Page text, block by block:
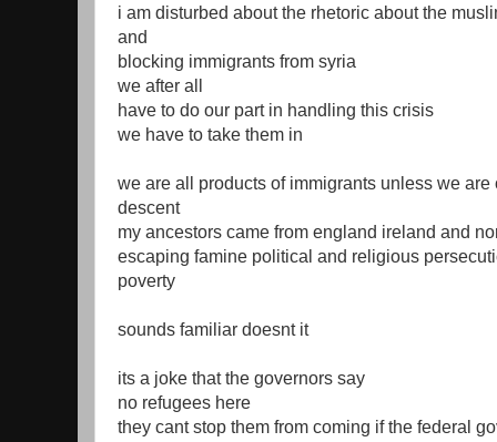
i am disturbed about the rhetoric about the
and
blocking immigrants from syria
we after all
have to do our part in handling this crisis
we have to take them in
we are all products of immigrants unless we are
descent
my ancestors came from england ireland and
escaping famine political and religious
poverty
sounds familiar doesnt it
its a joke that the governors say
no refugees here
they cant stop them from coming if the federal